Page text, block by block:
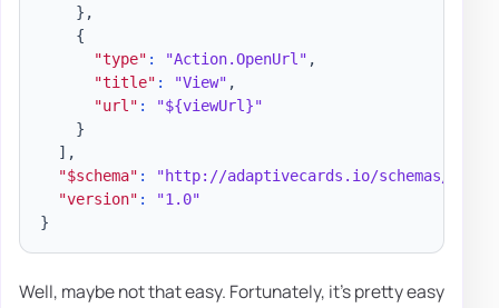
} ,
{
"type" : "Action.OpenUrl" ,
"title" : "View" ,
"url" :
"${viewUrl}"
}
] ,
"$schema" :
"http://adaptivecards.io/schemas/
"version" :
"1.0"
}
Well, maybe not that easy. Fortunately, it's pretty easy